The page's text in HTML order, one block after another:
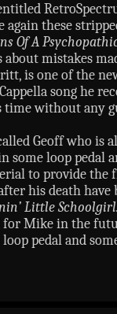
again these
Of A
mistakes
is one of the
song he
time without any
Geoff who
some loop
to provide the
his death have
Little
Mike in the
pedal and